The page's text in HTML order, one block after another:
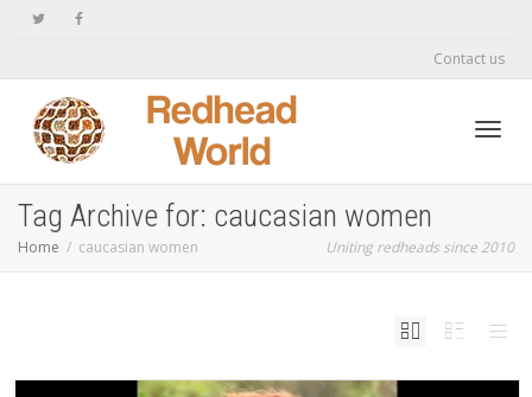
Contact us
Tag Archive for: caucasian women
Home caucasian women Uniting redheads since 2010